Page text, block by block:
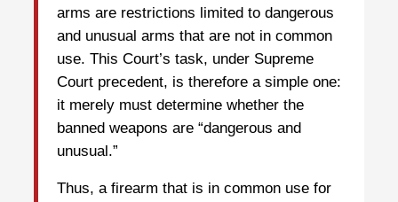
arms are restrictions limited to dangerous
and unusual arms that are not in common
use. This Court’s task, under Supreme
Court precedent, is therefore a simple one:
it merely must determine whether the
banned weapons are “dangerous and
unusual.”
Thus, a firearm that is in common use for